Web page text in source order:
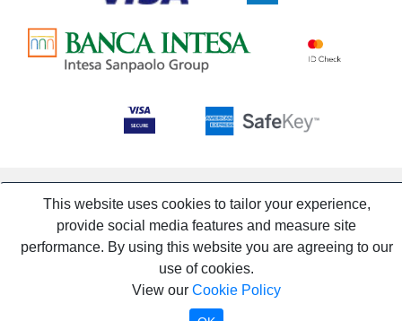
This website uses cookies to tailor your experience,
provide social media features and measure site
performance. By using this website you are agreeing to our
use of cookies.
View our Cookie Policy